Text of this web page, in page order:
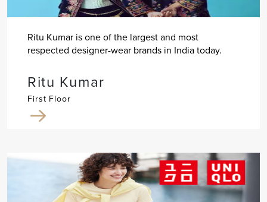
Ritu Kumar is one of the largest and most
respected designer-wear brands in India today.
Ritu Kumar
First Floor